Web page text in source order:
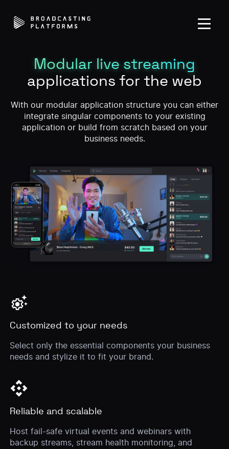
Modular live streaming
applications for the web
With our modular application structure you can either
integrate singular components to your existing
application or build from scratch based on your
business needs.
settings_suggest
Customized to your needs
Select only the essential components your business
needs and stylize it to fit your brand.
api
Reliable and scalable
Host fail-safe virtual events and webinars with
backup streams, stream health monitoring, and